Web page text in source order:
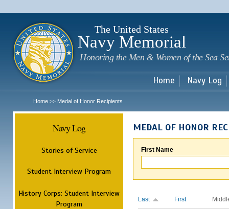
The United States
Navy Memorial
Honoring the Men & Women of the Sea
Home Navy Log
Home >> Medal of Honor Recipients
Navy Log
Stories of Service
Student Interview Program
History Corps: Student Interview
Program
MEDAL OF HONOR
First Name
Last First